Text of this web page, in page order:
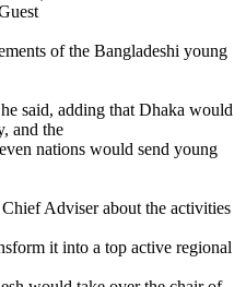
of the Bangladeshi young
said, adding that Dhaka would
and the
nations would send young
Adviser about the activities
it into a top active regional